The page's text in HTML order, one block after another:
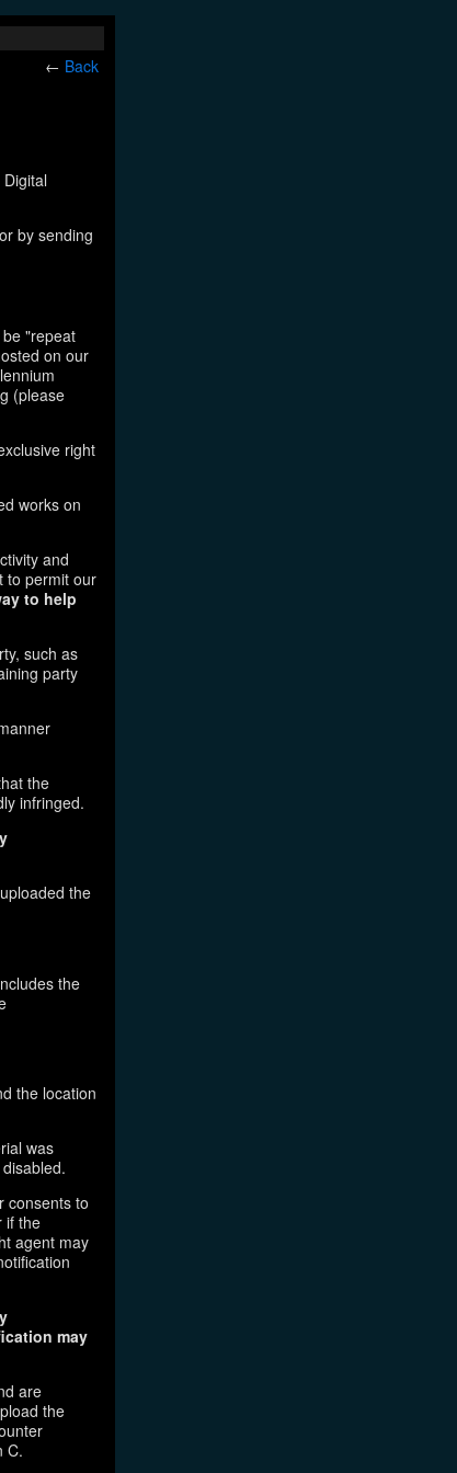
← Back
by sending
"repeat
on our
(please
right
works on
and
to permit our
to help
such as
party
the
infringed.
the
the
the location
was
consents to
if the
agent may
may
are
the
C.